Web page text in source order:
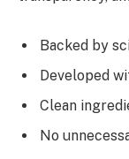
Backed by
Developed
Clean
No